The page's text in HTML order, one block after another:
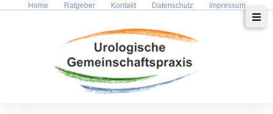
Home Ratgeber Kontakt Datenschutz Impressum